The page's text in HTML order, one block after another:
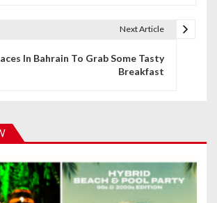
Next Article
In Bahrain To Grab Some Tasty
Breakfast